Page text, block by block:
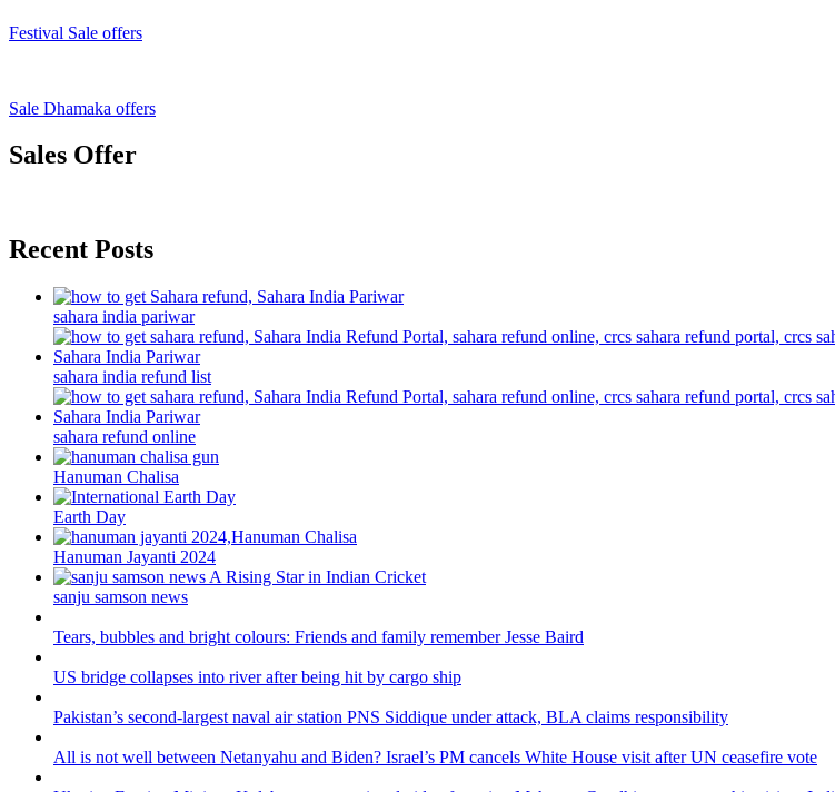
Festival Sale offers
Sale Dhamaka offers
Sales Offer
Recent Posts
sahara india pariwar
sahara india refund list
sahara refund online
Hanuman Chalisa
Earth Day
Hanuman Jayanti 2024
sanju samson news
Tears, bubbles and bright colours: Friends and family remember Jesse Baird
US bridge collapses into river after being hit by cargo ship
Pakistan’s second-largest naval air station PNS Siddique under attack, BLA claims responsibility
All is not well between Netanyahu and Biden? Israel’s PM cancels White House visit after UN ceasefire vote